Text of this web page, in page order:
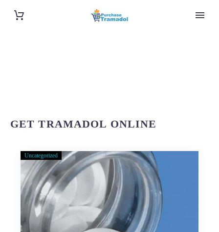
GET TRAMADOL ONLINE
About
Purchase-
Tramadol
Uncategorized